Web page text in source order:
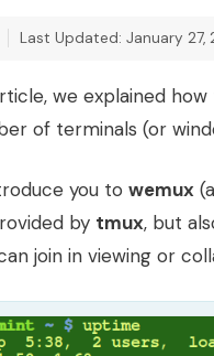
Last Updated: January 27,
we explained how
of terminals (or
you to wemux
by tmux, but
join in viewing or